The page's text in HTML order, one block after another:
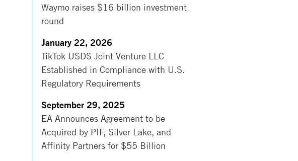
Waymo raises $16 billion investment
round
January 22, 2026
TikTok USDS Joint Venture LLC
Established in Compliance with U.S.
Regulatory Requirements
September 29, 2025
EA Announces Agreement to be
Acquired by PIF, Silver Lake, and
Affinity Partners for $55 Billion